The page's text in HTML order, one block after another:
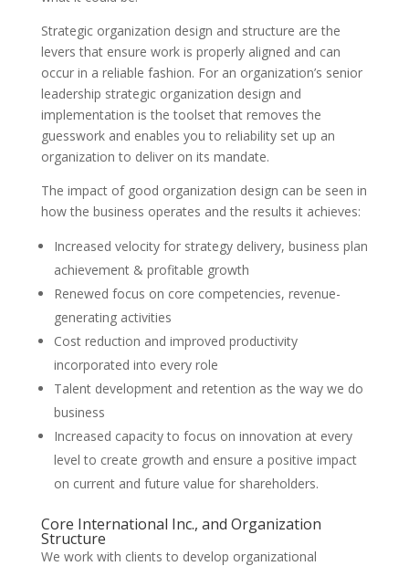
Strategic organization design and structure are the
levers that ensure work is properly aligned and can
occur in a reliable fashion. For an organization’s senior
leadership strategic organization design and
implementation is the toolset that removes the
guesswork and enables you to reliabilityset up an
organization to deliver on its mandate.
The impact of good organization design can be seen in
how the business operates and the results it achieves:
Increased velocity for strategy delivery, business plan
achievement & profitable growth
Renewed focus on core competencies, revenue-
generating activities
Cost reduction and improved productivity
incorporated into every role
Talent development and retention as the way we do
business
Increased capacity to focus on innovation at every
level to create growth and ensure a positive impact
on current and future value for shareholders.
Core International Inc., and Organization
Structure
We work with clients to develop organizational